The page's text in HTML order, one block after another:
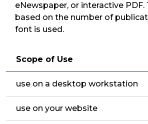
eNewspaper, or interactive PDF.
based on the number of
font is used.
Scope of Use
use on a desktop workstation
use on your website